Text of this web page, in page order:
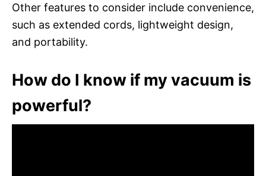
Other features to consider include convenience,
such as extended cords, lightweight design,
and portability.
How do I know if my vacuum is
powerful?